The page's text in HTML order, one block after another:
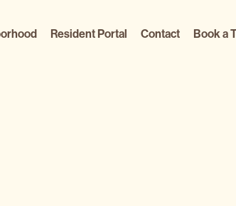
Resident Portal Contact Book a